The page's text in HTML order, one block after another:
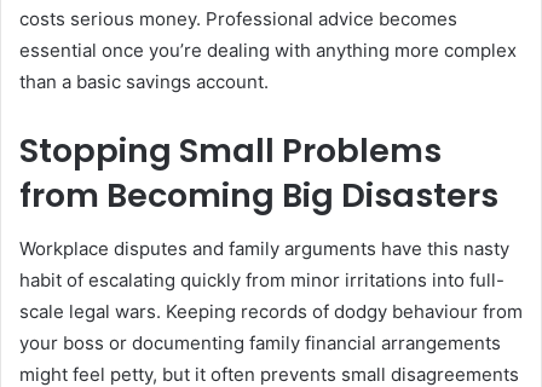
costs serious money. Professional advice becomes
essential once you’re dealing with anything more complex
than a basic savings account.
Stopping Small Problems
from Becoming Big Disasters
Workplace disputes and family arguments have this nasty
habit of escalating quickly from minor irritations into full-
scale legal wars. Keeping records of dodgy behaviour from
your boss or documenting family financial arrangements
might feel petty, but it often prevents small disagreements